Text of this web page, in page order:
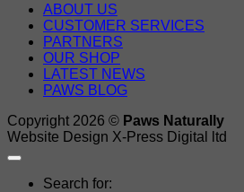
ABOUT US
CUSTOMER SERVICES
PARTNERS
OUR SHOP
LATEST NEWS
PAWS BLOG
Copyright 2026 © Paws Naturally
Website Design X-Press Digital ltd
Search for: